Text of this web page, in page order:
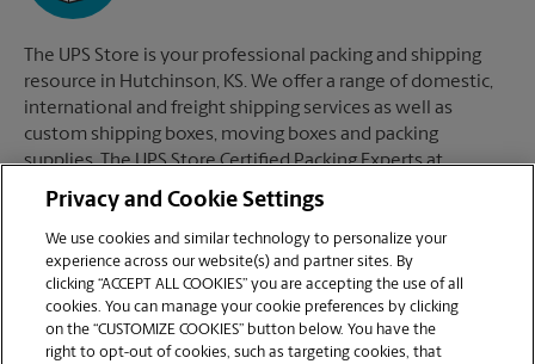
The UPS Store is your professional packing and shipping
resource in Hutchinson, KS. We offer a range of domestic,
international and freight shipping services as well as
custom shipping boxes, moving boxes and packing
supplies. The UPS Store Certified Packing Experts at
Hutchinson, KS are here to help you ship with confidence.
Mailboxes
Privacy and Cookie Settings
We use cookies and similar technology to personalize your
experience across our website(s) and partner sites. By
clicking “ACCEPT ALL COOKIES” you are accepting the use of all
cookies. You can manage your cookie preferences by clicking
on the “CUSTOMIZE COOKIES” button below. You have the
right to opt-out of cookies, such as targeting cookies, that